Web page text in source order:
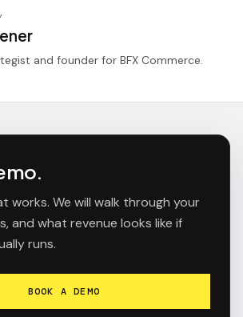
and founder for BFX Commerce.
works. We will walk through your
and what revenue looks like if
runs.
BOOK A DEMO